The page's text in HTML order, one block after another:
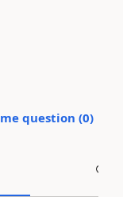
question (0)